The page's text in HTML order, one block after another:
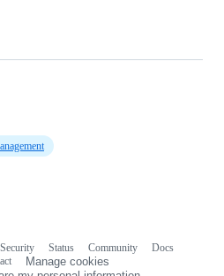
Security Status Community
Docs
Manage cookies